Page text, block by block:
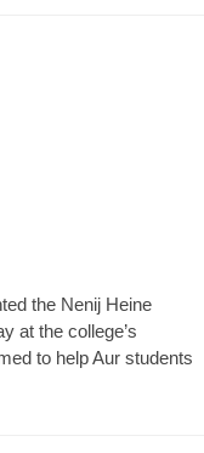
the Nenij Heine
at the college’s
to help Aur students